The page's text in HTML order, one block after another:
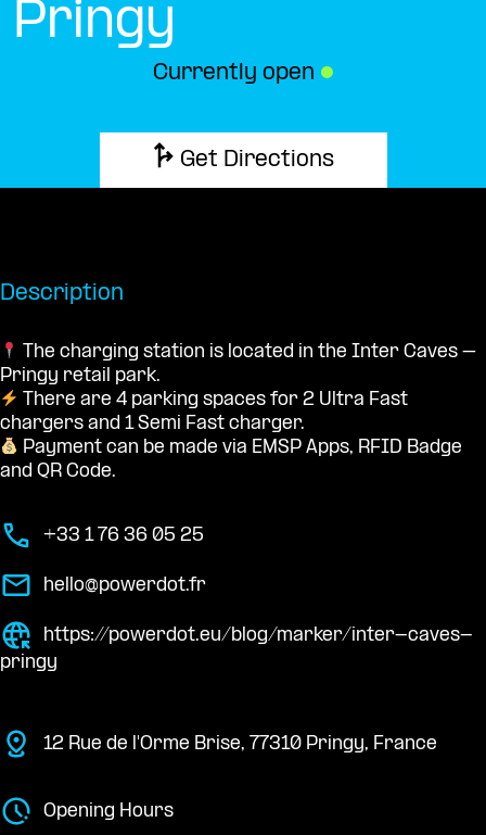
Pringy
Currently open ●
Get Directions
Description
The charging station is located in the Inter Caves –
Pringy retail park.
There are 4 parking spaces for 2 Ultra Fast
chargers and 1 Semi Fast charger.
Payment can be made via EMSP Apps, RFID Badge
and QR Code.
+33 1 76 36 05 25
hello@powerdot.fr
https://powerdot.eu/blog/marker/inter-caves-
pringy
12 Rue de l'Orme Brise, 77310 Pringy, France
Opening Hours